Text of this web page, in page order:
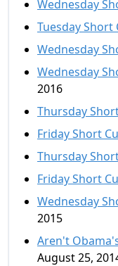
Wednesday
Tuesday Short
Wednesday
Wednesday
2016
Thursday
Friday Short
Thursday
Friday Short
Wednesday
2015
Aren't
August 25,